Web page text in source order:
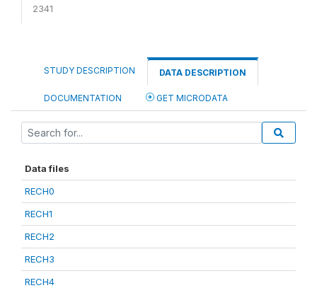
2341
STUDY DESCRIPTION DATA DESCRIPTION
DOCUMENTATION GET MICRODATA
Data files
RECH0
RECH1
RECH2
RECH3
RECH4